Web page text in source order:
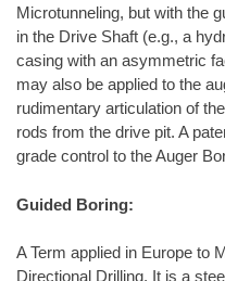
Microtunneling, but with the
in the Drive Shaft (e.g., a
casing with an asymmetric
may also be applied to the
rudimentary articulation of
rods from the drive pit. A
grade control to the Auger
Guided Boring:
A Term applied in Europe to
Directional Drilling. It is a